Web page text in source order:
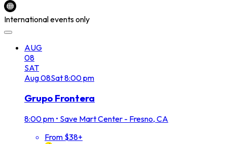
International events only
AUG
08
SAT
Aug08Sat8:00 pm
Grupo Frontera
8:00 pm • Save Mart Center - Fresno, CA
From $38+